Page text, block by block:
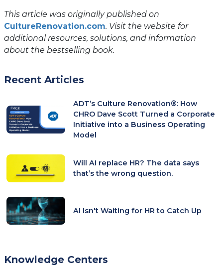
This article was originally published on
CultureRenovation.com(opens
in
a
. Visit the website for
additional resources, solutions, and information
about the bestselling book.
Recent Articles
ADT’s Culture Renovation®: How
CHRO Dave Scott Turned a Corporate
Initiative into a Business Operating
Model
Will AI replace HR? The data says
that’s the wrong question.
AI Isn't Waiting for HR to Catch Up
Knowledge Centers